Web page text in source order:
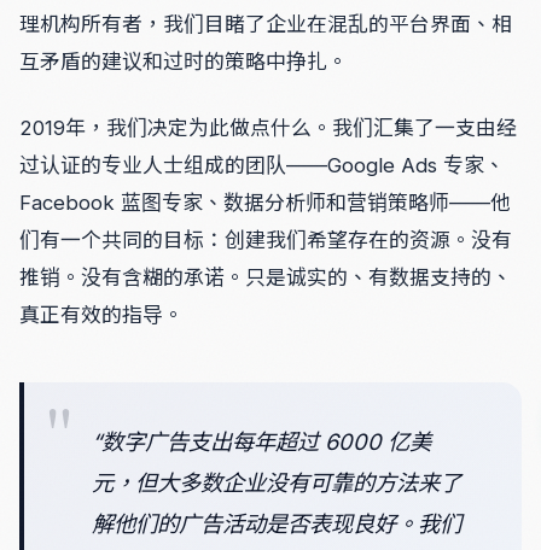
理机构所有者，我们目睹了企业在混乱的平台界面、相
互矛盾的建议和过时的策略中挣扎。
2019年，我们决定为此做点什么。我们汇集了一支由经
过认证的专业人士组成的团队——Google Ads 专家、
Facebook 蓝图专家、数据分析师和营销策略师——他
们有一个共同的目标：创建我们希望存在的资源。没有
推销。没有含糊的承诺。只是诚实的、有数据支持的、
真正有效的指导。
“数字广告支出每年超过 6000 亿美
元，但大多数企业没有可靠的方法来了
解他们的广告活动是否表现良好。我们